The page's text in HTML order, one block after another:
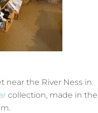
near the River Ness in
collection, made in the